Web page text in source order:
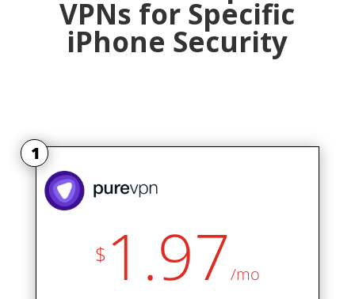
VPNs for Specific
iPhone Security
1
$ 1.97/mo